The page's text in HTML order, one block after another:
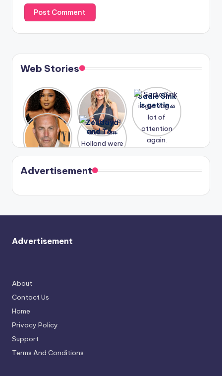
Web Stories
Lizzo
opens up
about her
past
struggles.
After
years of
drama,
Lauren
Conrad
and
Kristin
Cavallari
meet
again.
Sadie Sink
is getting
a lot of
again.
A new film
Honeymoo
n With
Harry is
coming
soon
Zendaya
and Tom
Holland
were seen
in Paris.
Advertisement
Advertisement
About
Contact Us
Home
Privacy Policy
Support
Terms And Conditions